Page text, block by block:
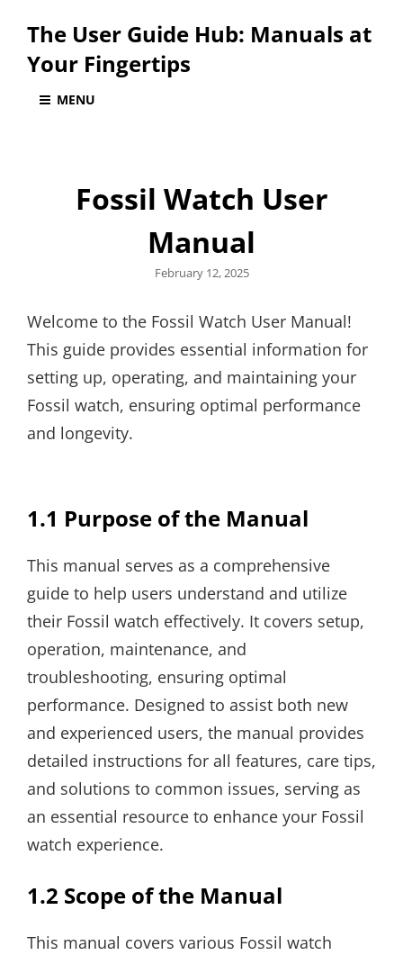
The User Guide Hub: Manuals at
Your Fingertips
MENU
Fossil Watch User
Manual
Posted
February 12, 2025
Welcome to the Fossil Watch User Manual!
This guide provides essential information for
setting up, operating, and maintaining your
Fossil watch, ensuring optimal performance
and longevity.
1.1 Purpose of the Manual
This manual serves as a comprehensive
guide to help users understand and utilize
their Fossil watch effectively. It covers setup,
operation, maintenance, and
troubleshooting, ensuring optimal
performance. Designed to assist both new
and experienced users, the manual provides
detailed instructions for all features, care tips,
and solutions to common issues, serving as
an essential resource to enhance your Fossil
watch experience.
1.2 Scope of the Manual
This manual covers various Fossil watch